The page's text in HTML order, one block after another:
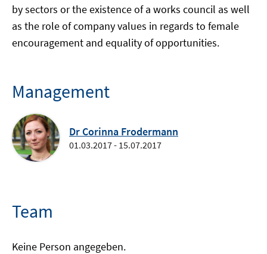
by sectors or the existence of a works council as well
as the role of company values in regards to female
encouragement and equality of opportunities.
Management
Dr Corinna Frodermann
01.03.2017 - 15.07.2017
Team
Keine Person angegeben.